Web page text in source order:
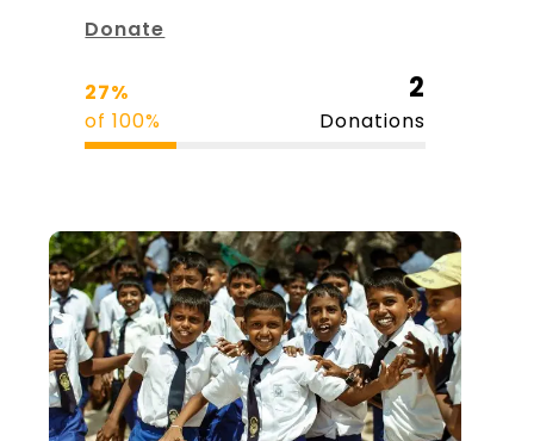
Donate
2
Donations
27%
of 100%